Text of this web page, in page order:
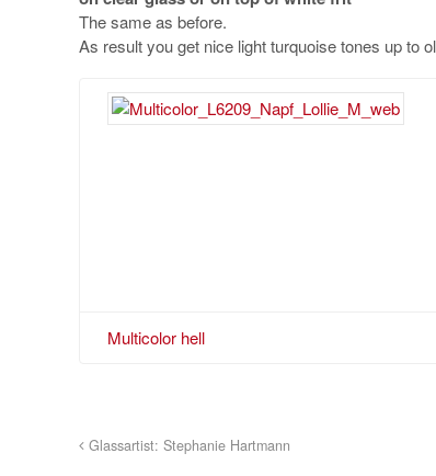
The same as before.
As result you get nice light turquoise tones up to
Multicolor hell
Glassartist: Stephanie Hartmann